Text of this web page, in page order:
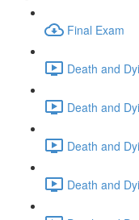
Final Exam
Death and
Death and
Death and
Death and